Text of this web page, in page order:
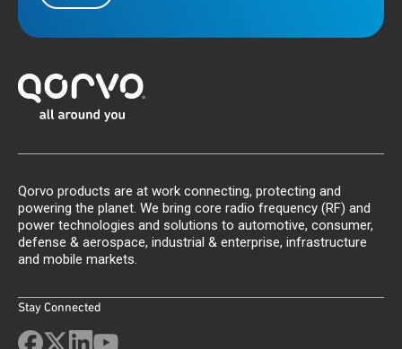
Qorvo products are at work connecting, protecting and
powering the planet. We bring core radio frequency (RF) and
power technologies and solutions to automotive, consumer,
defense & aerospace, industrial & enterprise, infrastructure
and mobile markets.
Stay Connected